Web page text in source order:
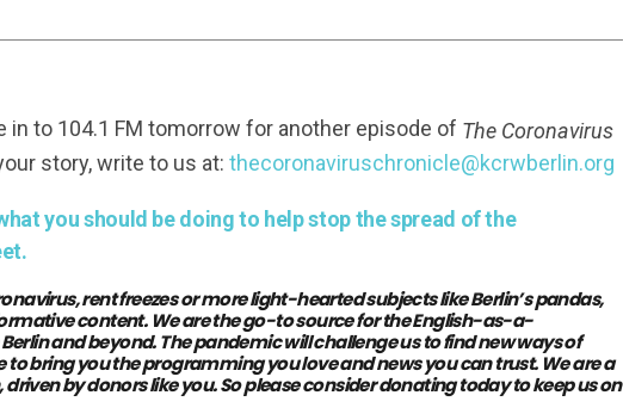
in to 104.1 FM tomorrow for another episode of The Coronavirus
story, write to us at: thecoronaviruschronicle@kcrwberlin.org
you should be doing to help stop the spread of the
rent freezes or more light-hearted subjects like Berlin’s pandas,
content. We are the go-to source for the English-as-a-
and beyond. The pandemic will challenge us to find new ways of
bring you the programming you love and news you can trust. We are a
by donors like you.So please consider donating today to keep us on